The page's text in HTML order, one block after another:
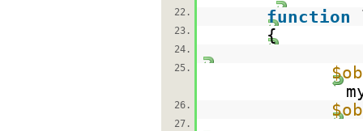
22.
function
23. {
24.
25.
26.
27.